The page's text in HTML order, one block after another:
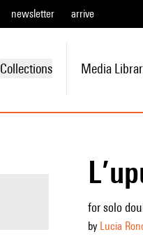
newsletter arrive
Collections Media
for solo
by Lucia